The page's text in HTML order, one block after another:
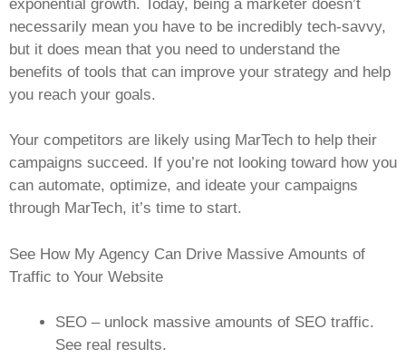
exponential growth. Today, being a marketer doesn’t
necessarily mean you have to be incredibly tech-savvy,
but it does mean that you need to understand the
benefits of tools that can improve your strategy and help
you reach your goals.
Your competitors are likely using MarTech to help their
campaigns succeed. If you’re not looking toward how you
can automate, optimize, and ideate your campaigns
through MarTech, it’s time to start.
See How My Agency Can Drive Massive Amounts of
Traffic to Your Website
SEO – unlock massive amounts of SEO traffic.
See real results.